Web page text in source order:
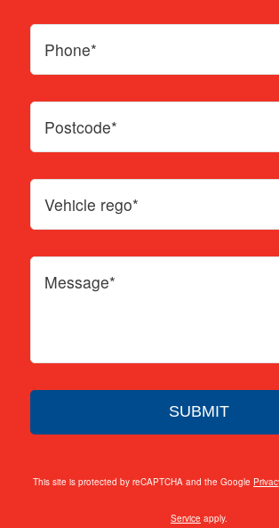
This site is protected by reCAPTCHA and the Google
Service apply.